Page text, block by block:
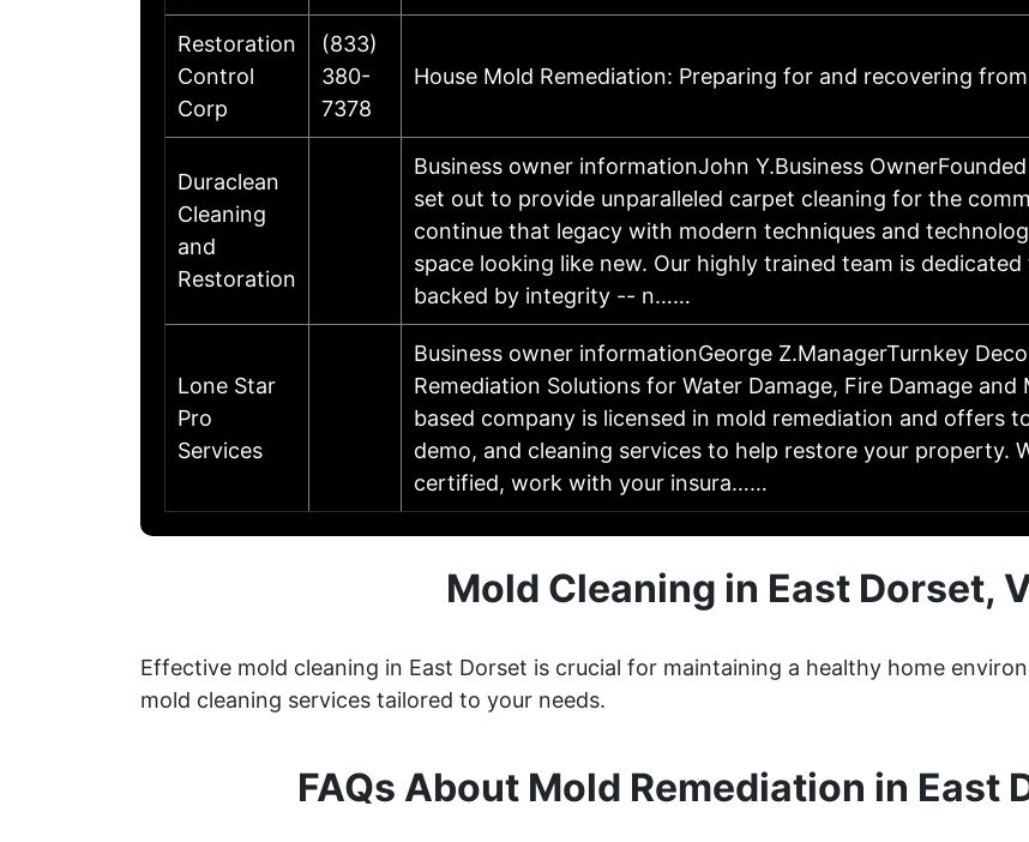
Restoration
Control
Corp
(833)
380-
7378
House Mold Remediation: Preparing for and recovering
Duraclean
Cleaning
and
Restoration
Business owner informationJohn Y.Business
set out to provide unparalleled carpet cleaning for the
continue that legacy with modern techniques and
space looking like new. Our highly trained team is
backed by integrity -- n……
Lone Star
Pro
Services
Business owner informationGeorge Z.ManagerTurnkey
Remediation Solutions for Water Damage, Fire Damage and
based company is licensed in mold remediation and offers
demo, and cleaning services to help restore your property.
certified, work with your insura……
Mold Cleaning in East Dorset,
Effective mold cleaning in East Dorset is crucial for maintaining a healthy home
mold cleaning services tailored to your needs.
FAQs About Mold Remediation in East